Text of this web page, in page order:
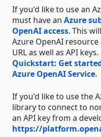
If you'd like to use an
must have an Azure
OpenAI access. This
Azure OpenAI
URL as well as API
Quickstart: Get
Azure OpenAI Service.
If you'd like to use the
library to connect to
an API key from a
https://